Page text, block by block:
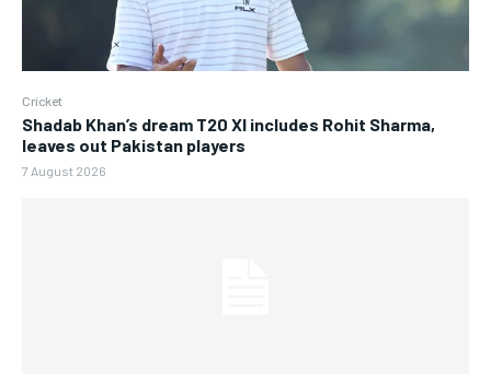
Cricket
Shadab Khan’s dream T20 XI includes Rohit Sharma,
leaves out Pakistan players
7 August 2026